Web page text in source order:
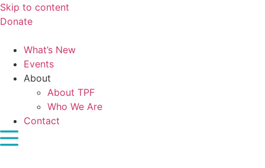
Skip to content
Donate
What’s New
Events
About
About TPF
Who We Are
Contact